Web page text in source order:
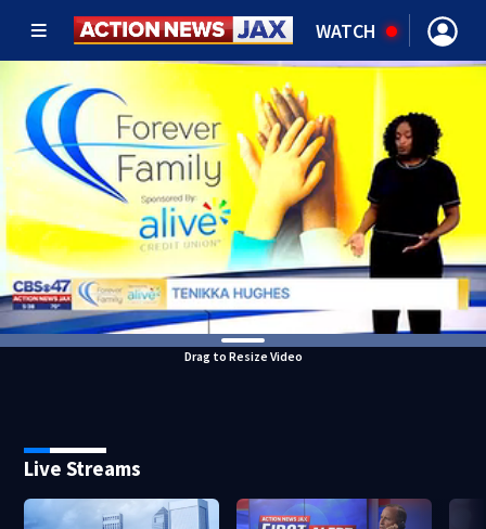
WATCH
Drag to Resize Video
Live Streams